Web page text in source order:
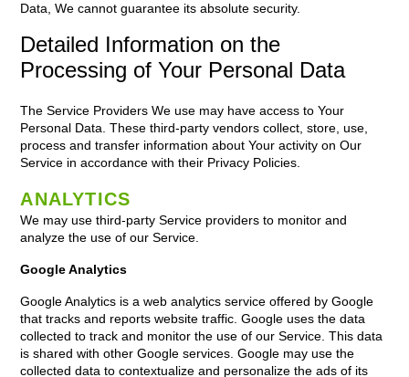
Data, We cannot guarantee its absolute security.
Detailed Information on the
Processing of Your Personal Data
The Service Providers We use may have access to Your
Personal Data. These third-party vendors collect, store, use,
process and transfer information about Your activity on Our
Service in accordance with their Privacy Policies.
ANALYTICS
We may use third-party Service providers to monitor and
analyze the use of our Service.
Google Analytics
Google Analytics is a web analytics service offered by Google
that tracks and reports website traffic. Google uses the data
collected to track and monitor the use of our Service. This data
is shared with other Google services. Google may use the
collected data to contextualize and personalize the ads of its